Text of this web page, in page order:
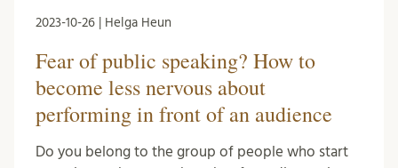
2023-10-26 | Helga Heun
Fear of public speaking? How to
become less nervous about
performing in front of an audience
Do you belong to the group of people who start